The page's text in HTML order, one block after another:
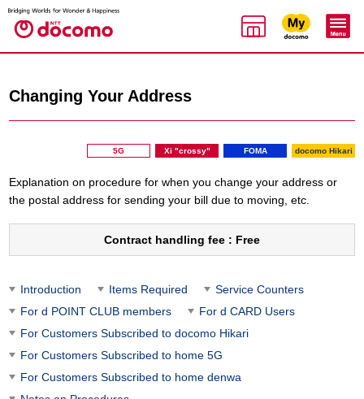
Changing Your Address
5G Xi "crossy" FOMA docomo Hikari
Explanation on procedure for when you change your address or
the postal address for sending your bill due to moving, etc.
Contract handling fee : Free
Introduction Items Required
Service Counters
For d POINT CLUB members
For d CARD Users
For Customers Subscribed to docomo Hikari
For Customers Subscribed to home 5G
For Customers Subscribed to home denwa